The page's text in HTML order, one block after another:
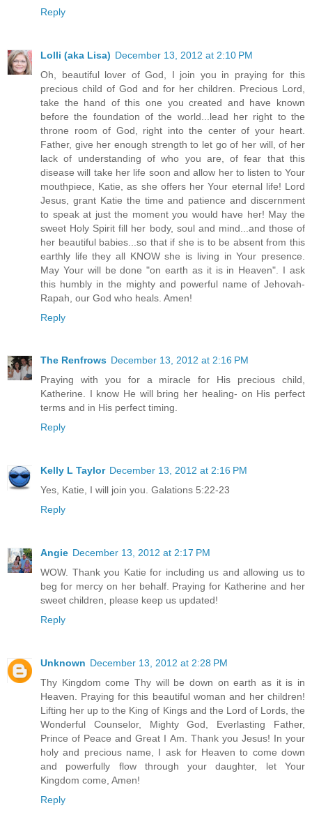
Reply
Lolli (aka Lisa) December 13, 2012 at 2:10 PM
Oh, beautiful lover of God, I join you in praying for this
precious child of God and for her children. Precious Lord,
take the hand of this one you created and have known
before the foundation of the world...lead her right to the
throne room of God, right into the center of your heart.
Father, give her enough strength to let go of her will, of her
lack of understanding of who you are, of fear that this
disease will take her life soon and allow her to listen to Your
mouthpiece, Katie, as she offers her Your eternal life! Lord
Jesus, grant Katie the time and patience and discernment
to speak at just the moment you would have her! May the
sweet Holy Spirit fill her body, soul and mind...and those of
her beautiful babies...so that if she is to be absent from this
earthly life they all KNOW she is living in Your presence.
May Your will be done "on earth as it is in Heaven". I ask
this humbly in the mighty and powerful name of Jehovah-
Rapah, our God who heals. Amen!
Reply
The Renfrows December 13, 2012 at 2:16 PM
Praying with you for a miracle for His precious child,
Katherine. I know He will bring her healing- on His perfect
terms and in His perfect timing.
Reply
Kelly L Taylor December 13, 2012 at 2:16 PM
Yes, Katie, I will join you. Galations 5:22-23
Reply
Angie December 13, 2012 at 2:17 PM
WOW. Thank you Katie for including us and allowing us to
beg for mercy on her behalf. Praying for Katherine and her
sweet children, please keep us updated!
Reply
Unknown December 13, 2012 at 2:28 PM
Thy Kingdom come Thy will be down on earth as it is in
Heaven. Praying for this beautiful woman and her children!
Lifting her up to the King of Kings and the Lord of Lords, the
Wonderful Counselor, Mighty God, Everlasting Father,
Prince of Peace and Great I Am. Thank you Jesus! In your
holy and precious name, I ask for Heaven to come down
and powerfully flow through your daughter, let Your
Kingdom come, Amen!
Reply